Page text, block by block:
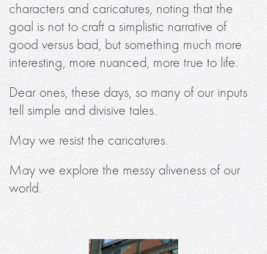
characters and caricatures, noting that the
goal is not to craft a simplistic narrative of
good versus bad, but something much more
interesting, more nuanced, more true to life.
Dear ones, these days, so many of our inputs
tell simple and divisive tales.
May we resist the caricatures.
May we explore the messy aliveness of our
world.